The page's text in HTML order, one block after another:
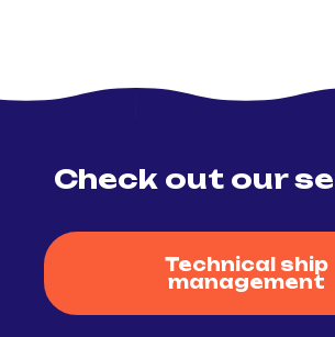
Check out our
Technical ship
management